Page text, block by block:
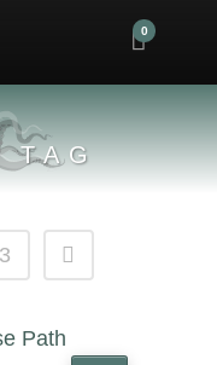
0
TAG
3
Path